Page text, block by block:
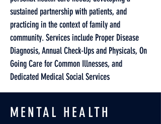
sustained partnership with patients, and
practicing in the context of family and
community. Services include Proper Disease
Diagnosis, Annual Check-Ups and Physicals, On
Going Care for Common Illnesses, and
Dedicated Medical Social Services
MENTAL HEALTH